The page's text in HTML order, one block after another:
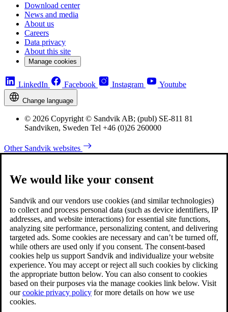
Download center
News and media
About us
Careers
Data privacy
About this site
Manage cookies
LinkedIn Facebook Instagram Youtube
Change language
© 2026 Copyright © Sandvik AB; (publ) SE-811 81
Sandviken, Sweden Tel +46 (0)26 260000
Other Sandvik websites
We would like your consent
Sandvik and our vendors use cookies (and similar technologies)
to collect and process personal data (such as device identifiers, IP
addresses, and website interactions) for essential site functions,
analyzing site performance, personalizing content, and delivering
targeted ads. Some cookies are necessary and can’t be turned off,
while others are used only if you consent. The consent-based
cookies help us support Sandvik and individualize your website
experience. You may accept or reject all such cookies by clicking
the appropriate button below. You can also consent to cookies
based on their purposes via the manage cookies link below. Visit
ourcookie privacy policy for more details on how we use
cookies.